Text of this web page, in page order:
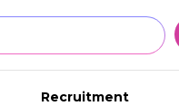
Recruitment